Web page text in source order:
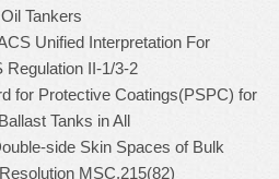
Tankers
Unified Interpretation For
Regulation II-1/3-2
for Protective Coatings(PSPC) for
Tanks in All
side Skin Spaces of Bulk
MSC.215(82)